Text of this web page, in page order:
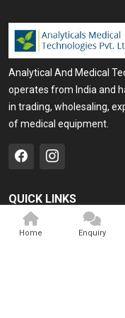
Analytical And Medical
operates from India and
in trading, wholesaling,
of medical equipment.
QUICK LINKS
Home
Home
Enquiry